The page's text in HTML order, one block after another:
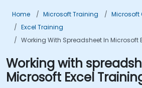
Home Microsoft Training
Microsoft
Excel Training
Working With Spreadsheet In Microsoft
Working with
Microsoft Excel